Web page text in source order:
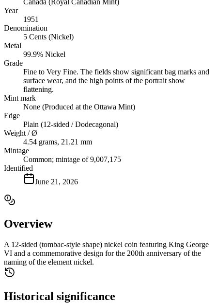
Canada (Royal Canadian Mint)
Year
1951
Denomination
5 Cents (Nickel)
Metal
99.9% Nickel
Grade
Fine to Very Fine. The fields show significant bag marks and
surface wear, and the high points of the portrait show
flattening.
Mint mark
None (Produced at the Ottawa Mint)
Edge
Plain (12-sided / Dodecagonal)
Weight / Ø
4.54 grams, 21.21 mm
Mintage
Common; mintage of 9,007,175
Identified
June 21, 2026
Overview
A 12-sided (tombac-style shape) nickel coin featuring King George
VI and a commemorative design for the 200th anniversary of the
naming of the element nickel.
Historical significance